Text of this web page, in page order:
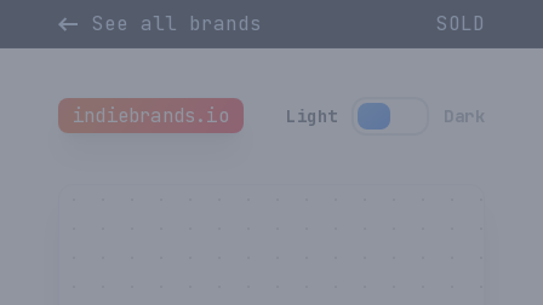
See all brands SOLD
indiebrands.io Light Dark